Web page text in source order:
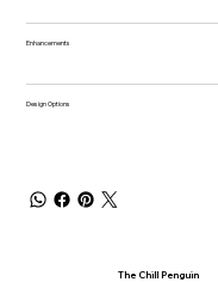
Enhancements
Design Options
The Chill Penguin